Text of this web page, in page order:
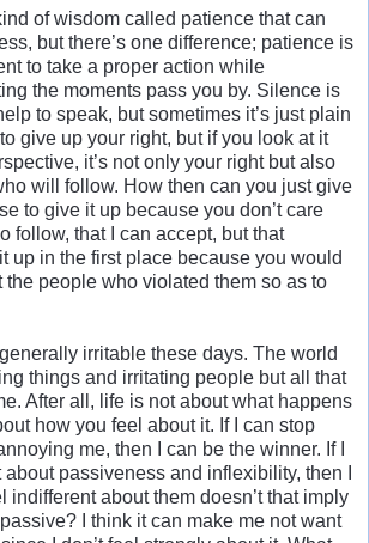
of wisdom called patience that can
but there’s one difference; patience is
to take a proper action while
the moments pass you by. Silence is
to speak, but sometimes it’s just plain
give up your right, but if you look at it
it’s not only your right but also
will follow. How then can you just give
to give it up because you don’t care
follow, that I can accept, but that
up in the first place because you would
the people who violated them so as to
irritable these days. The world
things and irritating people but all that
After all, life is not about what happens
how you feel about it. If I can stop
me, then I can be the winner. If I
passiveness and inflexibility, then I
indifferent about them doesn’t that imply
I think it can make me not want